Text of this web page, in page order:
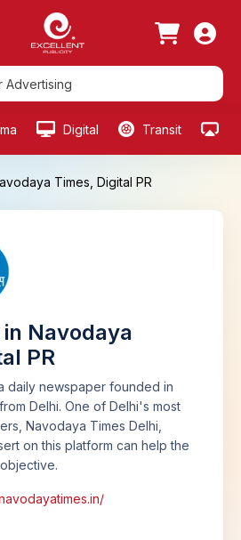
Digital Transit
Times, Digital PR
Navodaya
PR
daily newspaper founded in
Delhi. One of Delhi's most
Navodaya Times Delhi,
on this platform can help the